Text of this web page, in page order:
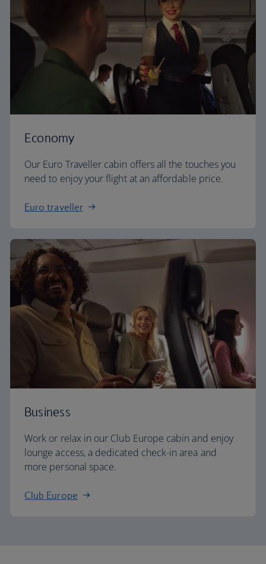
Economy
Our Euro Traveller cabin offers all the touches you
need to enjoy your flight at an affordable price.
Euro traveller
Business
Work or relax in our Club Europe cabin and enjoy
lounge access, a dedicated check-in area and
more personal space.
Club Europe